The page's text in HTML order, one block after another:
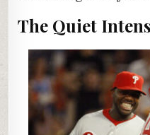
The Quiet